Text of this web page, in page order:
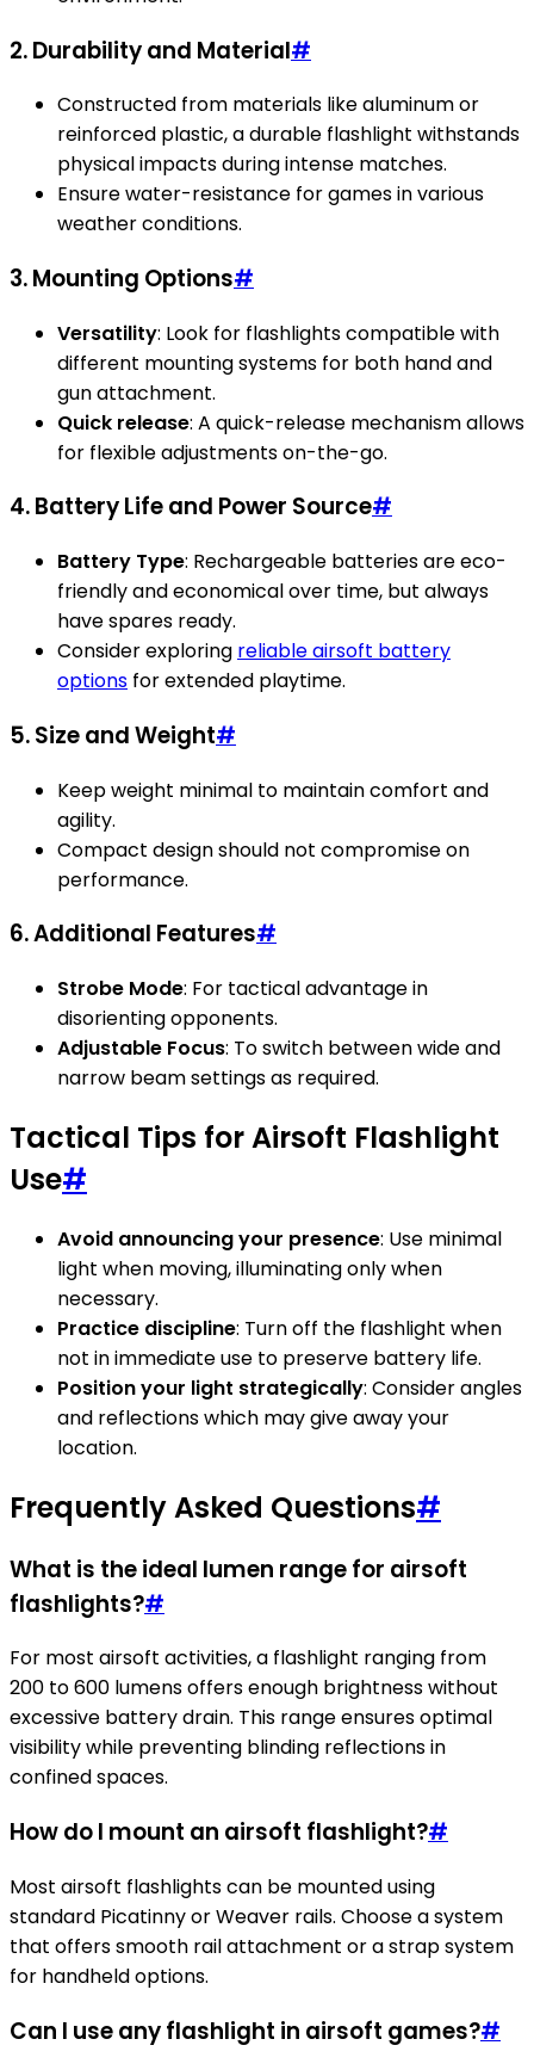
2. Durability and Material#
Constructed from materials like aluminum or
reinforced plastic, a durable flashlight withstands
physical impacts during intense matches.
Ensure water-resistance for games in various
weather conditions.
3. Mounting Options#
Versatility: Look for flashlights compatible with
different mounting systems for both hand and
gun attachment.
Quick release: A quick-release mechanism allows
for flexible adjustments on-the-go.
4. Battery Life and Power Source#
Battery Type: Rechargeable batteries are eco-
friendly and economical over time, but always
have spares ready.
Consider exploring reliable airsoft battery
options for extended playtime.
5. Size and Weight#
Keep weight minimal to maintain comfort and
agility.
Compact design should not compromise on
performance.
6. Additional Features#
Strobe Mode: For tactical advantage in
disorienting opponents.
Adjustable Focus: To switch between wide and
narrow beam settings as required.
Tactical Tips for Airsoft Flashlight
Use#
Avoid announcing your presence: Use minimal
light when moving, illuminating only when
necessary.
Practice discipline: Turn off the flashlight when
not in immediate use to preserve battery life.
Position your light strategically: Consider angles
and reflections which may give away your
location.
Frequently Asked Questions#
What is the ideal lumen range for airsoft
flashlights?#
For most airsoft activities, a flashlight ranging from
200 to 600 lumens offers enough brightness without
excessive battery drain. This range ensures optimal
visibility while preventing blinding reflections in
confined spaces.
How do I mount an airsoft flashlight?#
Most airsoft flashlights can be mounted using
standard Picatinny or Weaver rails. Choose a system
that offers smooth rail attachment or a strap system
for handheld options.
Can I use any flashlight in airsoft games?#